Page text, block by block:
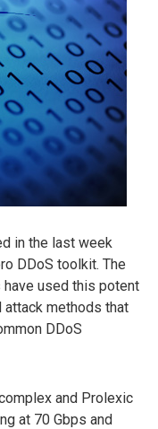
in the last week
DDoS toolkit. The
used this potent
methods that
DDoS
and Prolexic
at 70 Gbps and